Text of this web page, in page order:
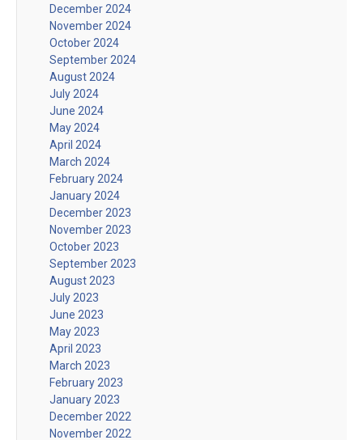
December 2024
November 2024
October 2024
September 2024
August 2024
July 2024
June 2024
May 2024
April 2024
March 2024
February 2024
January 2024
December 2023
November 2023
October 2023
September 2023
August 2023
July 2023
June 2023
May 2023
April 2023
March 2023
February 2023
January 2023
December 2022
November 2022